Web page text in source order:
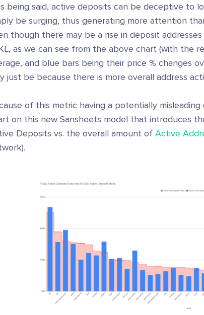
being said, active deposits can be deceptive to
be surging, thus generating more attention
though there may be a rise in deposit
as we can see from the above chart (with the
and blue bars being their price % changes
just be because there is more overall address
of this metric having a potentially
on this new Sansheets model that introduces
Deposits vs. the overall amount of Active